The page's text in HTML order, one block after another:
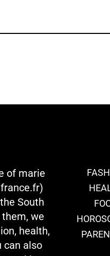
of marie
South
we
health,
can also